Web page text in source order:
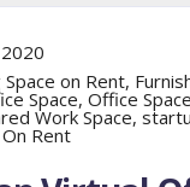
on Rent,
Space, Office
Work Space,
Rent